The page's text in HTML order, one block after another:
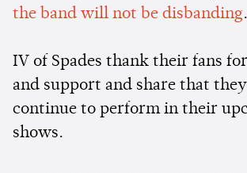
the band will not be disbanding.
IV of Spades thank their fans
and support and share that
continue to perform in their
shows.